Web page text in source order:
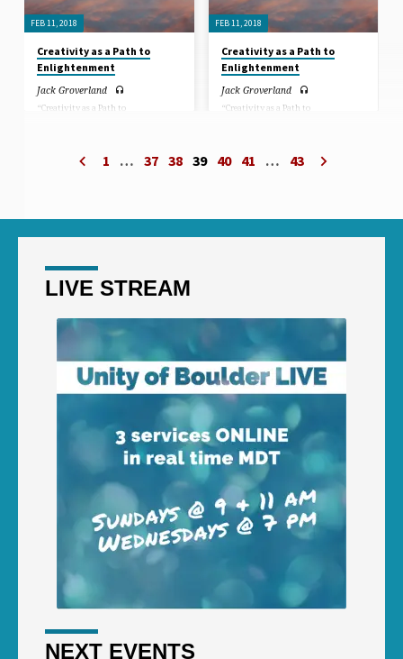
FEB 11, 2018
Creativity as a Path to
Enlightenment
Jack Groverland
“Creativity as a Path to
FEB 11, 2018
Creativity as a Path to
Enlightenment
Jack Groverland
“Creativity as a Path to
1 … 37 38 39 40 41 … 43
LIVE STREAM
NEXT EVENTS